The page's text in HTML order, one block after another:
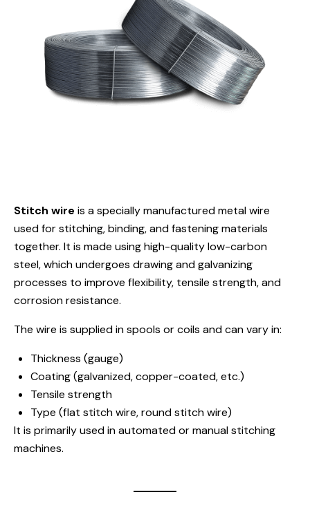
Stitch wire is a specially manufactured metal wire
used for stitching, binding, and fastening materials
together. It is made using high-quality low-carbon
steel, which undergoes drawing and galvanizing
processes to improve flexibility, tensile strength, and
corrosion resistance.
The wire is supplied in spools or coils and can vary in:
Thickness (gauge)
Coating (galvanized, copper-coated, etc.)
Tensile strength
Type (flat stitch wire, round stitch wire)
It is primarily used in automated or manual stitching
machines.